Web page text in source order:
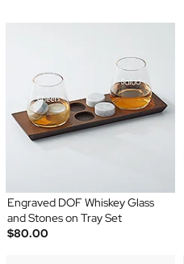
Engraved DOF Whiskey Glass
and Stones on Tray Set
$80.00